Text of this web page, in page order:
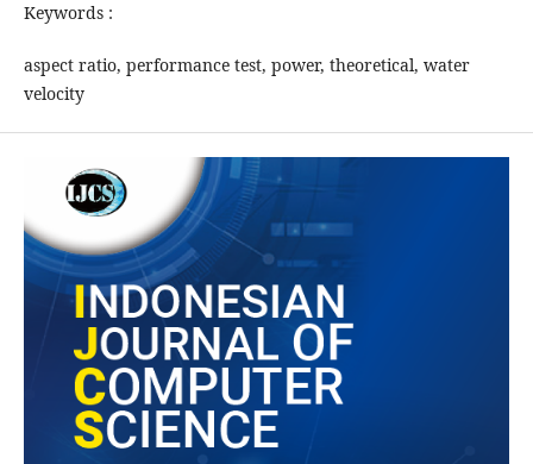
Keywords :
aspect ratio, performance test, power, theoretical, water
velocity